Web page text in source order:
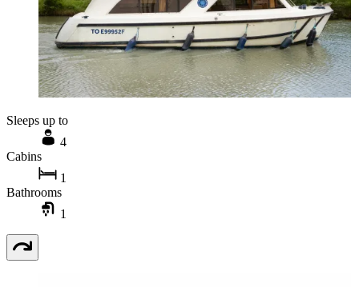
Sleeps up to
4
Cabins
1
Bathrooms
1